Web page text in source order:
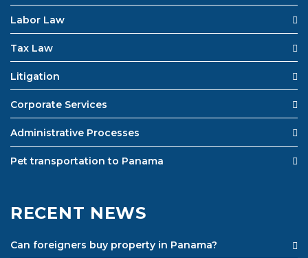
Labor Law
Tax Law
Litigation
Corporate Services
Administrative Processes
Pet transportation to Panama
RECENT NEWS
Can foreigners buy property in Panama?